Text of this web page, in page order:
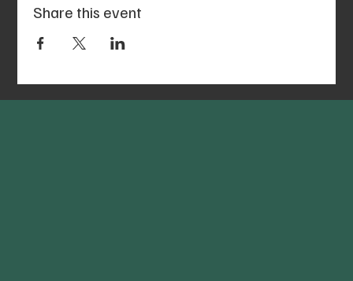
Share this event